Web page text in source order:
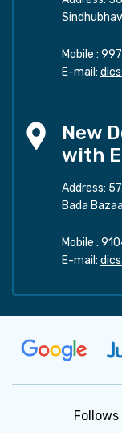
Mobile :
E-mail:
New
with
Address:
Bada
Mobile :
E-mail:
Follows